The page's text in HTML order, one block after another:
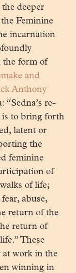
deeper
Feminine
incarnation
the form of
and
Anthony
“Sedna’s re-
is to bring forth
latent or
the
feminine
of
of life;
abuse,
return of the
return of
These
at work in the
winning in